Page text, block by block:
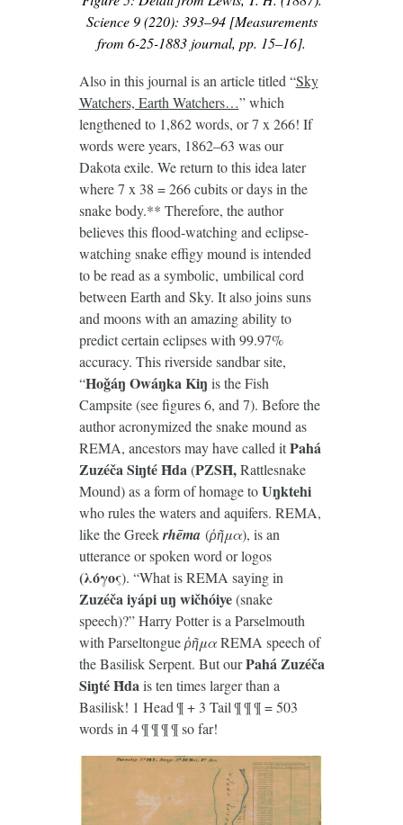
Science 9 (220): 393–94 [Measurements
from 6-25-1883 journal, pp. 15–16].
Also in this journal is an article titled “Sky
Watchers, Earth Watchers…” which
lengthened to 1,862 words, or 7 x 266! If
words were years, 1862–63 was our
Dakota exile. We return to this idea later
where 7 x 38 = 266 cubits or days in the
snake body.** Therefore, the author
believes this flood-watching and eclipse-
watching snake effigy mound is intended
to be read as a symbolic, umbilical cord
between Earth and Sky. It also joins suns
and moons with an amazing ability to
predict certain eclipses with 99.97%
accuracy. This riverside sandbar site,
“Hoǧáŋ Owáŋka Kiŋ is the Fish
Campsite (see figures 6, and 7). Before the
author acronymized the snake mound as
REMA, ancestors may have called itPahá
Zuzéča Siŋté Ȟda (PZSȞ,Rattlesnake
Mound) as a form of homage toUŋktehi
who rules the waters and aquifers. REMA,
like the Greekrhēma(ῥῆμα), is an
utterance or spoken word or logos
(λόγος). “What is REMA saying in
Zuzéčaiyápiuŋ wičhóiye(snake
speech)?” Harry Potter is a Parselmouth
with ParseltongueῥῆμαREMA speech of
the Basilisk Serpent. But ourPahá Zuzéča
Siŋté Ȟda is ten times larger than a
Basilisk! 1 Head ¶ + 3 Tail ¶ ¶ ¶ = 503
words in 4 ¶ ¶ ¶ ¶ so far!